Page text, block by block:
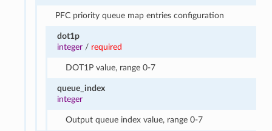
PFC priority queue map entries configuration
dot1p
integer / required
DOT1P value, range 0-7
queue_index
integer
Output queue index value, range 0-7